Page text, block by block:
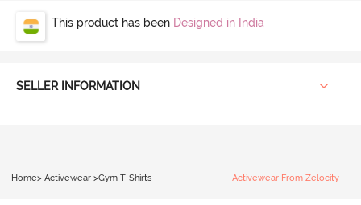
This product has been Designed in India
SELLER INFORMATION
Home> Activewear >Gym T-Shirts Activewear From Zelocity